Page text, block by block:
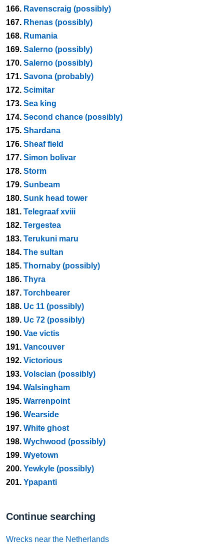
166. Ravenscraig (possibly)
167. Rhenas (possibly)
168. Rumania
169. Salerno (possibly)
170. Salerno (possibly)
171. Savona (probably)
172. Scimitar
173. Sea king
174. Second chance (possibly)
175. Shardana
176. Sheaf field
177. Simon bolivar
178. Storm
179. Sunbeam
180. Sunk head tower
181. Telegraaf xviii
182. Tergestea
183. Terukuni maru
184. The sultan
185. Thornaby (possibly)
186. Thyra
187. Torchbearer
188. Uc 11 (possibly)
189. Uc 72 (possibly)
190. Vae victis
191. Vancouver
192. Victorious
193. Volscian (possibly)
194. Walsingham
195. Warrenpoint
196. Wearside
197. White ghost
198. Wychwood (possibly)
199. Wyetown
200. Yewkyle (possibly)
201. Ypapanti
Continue searching
Wrecks near the Netherlands